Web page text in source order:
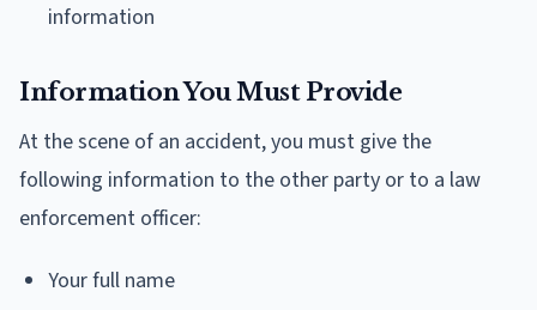
information
Information You Must Provide
At the scene of an accident, you must give the
following information to the other party or to a law
enforcement officer:
Your full name